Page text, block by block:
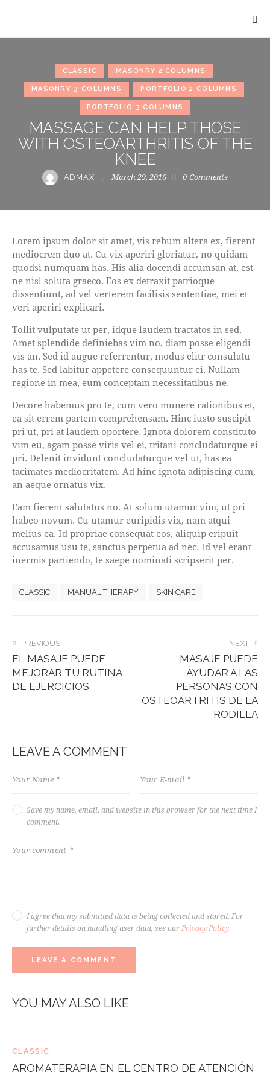
CLASSIC MASONRY 2 COLUMNS
MASONRY 3 COLUMNS PORTFOLIO 2 COLUMNS
PORTFOLIO 3 COLUMNS
MASSAGE CAN HELP THOSE
WITH OSTEOARTHRITIS OF THE
KNEE
ADMAX March 29, 2016 0 Comments
Lorem ipsum dolor sit amet, vis rebum altera ex, fierent
mediocrem duo at. Cu vix aperiri gloriatur, no quidam
quodsi numquam has. His alia docendi accumsan at, est
ne nisl soluta graeco. Eos ex detraxit patrioque
dissentiunt, ad vel verterem facilisis sententiae, mei et
veri aperiri explicari.
Tollit vulputate ut per, idque laudem tractatos in sed.
Amet splendide definiebas vim no, diam posse eligendi
vis an. Sed id augue referrentur, modus elitr consulatu
has te. Sed labitur appetere consequuntur ei. Nullam
regione in mea, eum conceptam necessitatibus ne.
Decore habemus pro te, cum vero munere rationibus et,
ea sit errem partem comprehensam. Hinc iusto suscipit
pri ut, pri at laudem oportere. Ignota dolorem constituto
vim eu, agam posse viris vel ei, tritani concludaturque ei
pri. Delenit invidunt concludaturque vel ut, has ea
tacimates mediocritatem. Ad hinc ignota adipiscing cum,
an aeque ornatus vix.
Eam fierent salutatus no. At solum utamur vim, ut pri
habeo novum. Cu utamur euripidis vix, nam atqui
melius ea. Id propriae consequat eos, aliquip eripuit
accusamus usu te, sanctus perpetua ad nec. Id vel erant
inermis partiendo, te saepe nominati scripserit per.
CLASSIC MANUAL THERAPY SKIN CARE
POST
NAVIGATION
PREVIOUS
EL MASAJE PUEDE
MEJORAR TU RUTINA
DE EJERCICIOS
NEXT
MASAJE PUEDE
AYUDAR A LAS
PERSONAS CON
OSTEOARTRITIS DE LA
RODILLA
LEAVE A COMMENT
Save my name, email, and website in this browser for the next time I
comment.
I agree that my submitted data is being collected and stored. For
further details on handling user data, see our Privacy Policy.
YOU MAY ALSO LIKE
CLASSIC
AROMATERAPIA EN EL CENTRO DE ATENCIÓN